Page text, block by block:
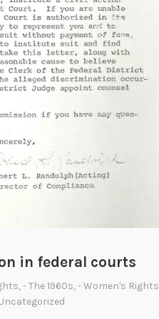
in federal courts
,- The 1960s,- Women's Rights